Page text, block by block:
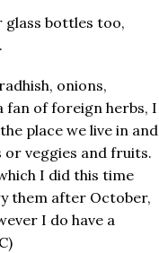
glass bottles too,
onions,
fan of foreign herbs, I
place we live in and
veggies and fruits.
I did this time
them after October,
I do have a
C)